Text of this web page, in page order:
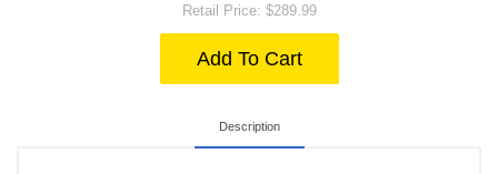
Retail Price: $289.99
Add To Cart
Description